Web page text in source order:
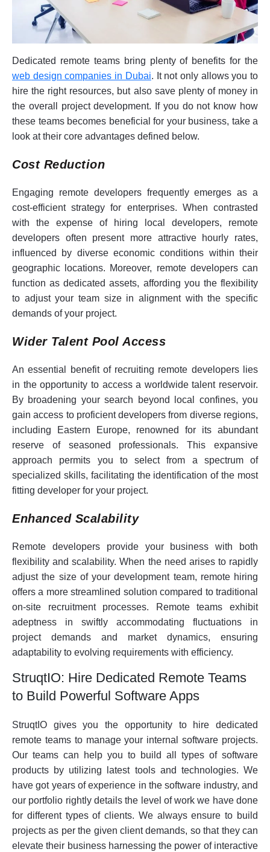
Dedicated remote teams bring plenty of benefits for the
web design companies in Dubai. It not only allows you to
hire the right resources, but also save plenty of money in
the overall project development. If you do not know how
these teams becomes beneficial for your business, take a
look at their core advantages defined below.
Cost Reduction
Engaging remote developers frequently emerges as a
cost-efficient strategy for enterprises. When contrasted
with the expense of hiring local developers, remote
developers often present more attractive hourly rates,
influenced by diverse economic conditions within their
geographic locations. Moreover, remote developers can
function as dedicated assets, affording you the flexibility
to adjust your team size in alignment with the specific
demands of your project.
Wider Talent Pool Access
An essential benefit of recruiting remote developers lies
in the opportunity to access a worldwide talent reservoir.
By broadening your search beyond local confines, you
gain access to proficient developers from diverse regions,
including Eastern Europe, renowned for its abundant
reserve of seasoned professionals. This expansive
approach permits you to select from a spectrum of
specialized skills, facilitating the identification of the most
fitting developer for your project.
Enhanced Scalability
Remote developers provide your business with both
flexibility and scalability. When the need arises to rapidly
adjust the size of your development team, remote hiring
offers a more streamlined solution compared to traditional
on-site recruitment processes. Remote teams exhibit
adeptness in swiftly accommodating fluctuations in
project demands and market dynamics, ensuring
adaptability to evolving requirements with efficiency.
StruqtIO: Hire Dedicated Remote Teams
to Build Powerful Software Apps
StruqtIO gives you the opportunity to hire dedicated
remote teams to manage your internal software projects.
Our teams can help you to build all types of software
products by utilizing latest tools and technologies. We
have got years of experience in the software industry, and
our portfolio rightly details the level of work we have done
for different types of clients. We always ensure to build
projects as per the given client demands, so that they can
elevate their business harnessing the power of interactive